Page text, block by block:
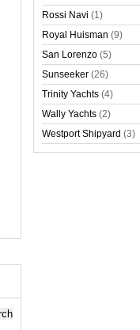
Rossi Navi (1)
Royal Huisman (9)
San Lorenzo (5)
Sunseeker (26)
Trinity Yachts (4)
Wally Yachts (2)
Westport Shipyard (3)